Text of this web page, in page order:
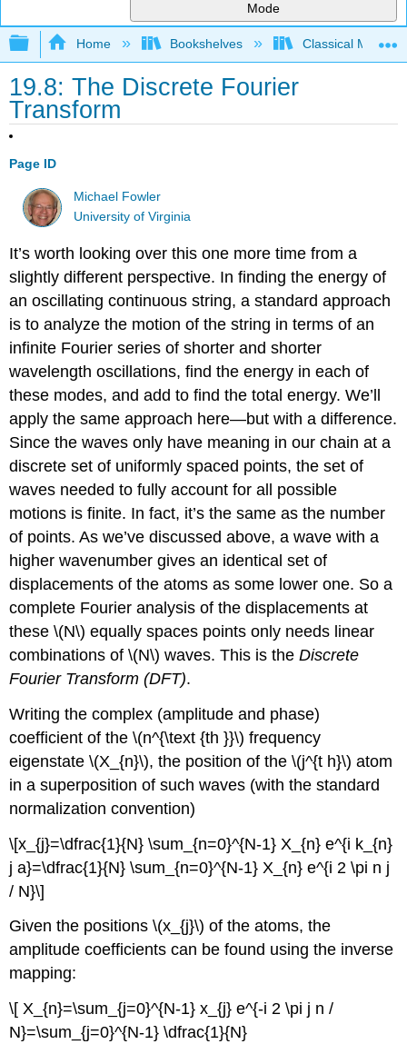
Mode
Expand/collapse global hierarchy
Home Bookshelves Classical
19.8: The Discrete Fourier
Transform
Page ID
Michael Fowler
University of Virginia
It’s worth looking over this one more time from a
slightly different perspective. In finding the energy of
an oscillating continuous string, a standard approach
is to analyze the motion of the string in terms of an
infinite Fourier series of shorter and shorter
wavelength oscillations, find the energy in each of
these modes, and add to find the total energy. We’ll
apply the same approach here—but with a difference.
Since the waves only have meaning in our chain at a
discrete set of uniformly spaced points, the set of
waves needed to fully account for all possible
motions is finite. In fact, it’s the same as the number
of points. As we’ve discussed above, a wave with a
higher wavenumber gives an identical set of
displacements of the atoms as some lower one. So a
complete Fourier analysis of the displacements at
these \(N\) equally spaces points only needs linear
combinations of \(N\) waves. This is the Discrete
Fourier Transform (DFT).
Writing the complex (amplitude and phase)
coefficient of the \(n^{\text {th }}\) frequency
eigenstate \(X_{n}\), the position of the \(j^{t h}\) atom
in a superposition of such waves (with the standard
normalization convention)
\[x_{j}=\dfrac{1}{N} \sum_{n=0}^{N-1} X_{n} e^{i k_{n}
j a}=\dfrac{1}{N} \sum_{n=0}^{N-1} X_{n} e^{i 2 \pi n j
/ N}\]
Given the positions \(x_{j}\) of the atoms, the
amplitude coefficients can be found using the inverse
mapping:
\[ X_{n}=\sum_{j=0}^{N-1} x_{j} e^{-i 2 \pi j n /
N}=\sum_{j=0}^{N-1} \dfrac{1}{N}